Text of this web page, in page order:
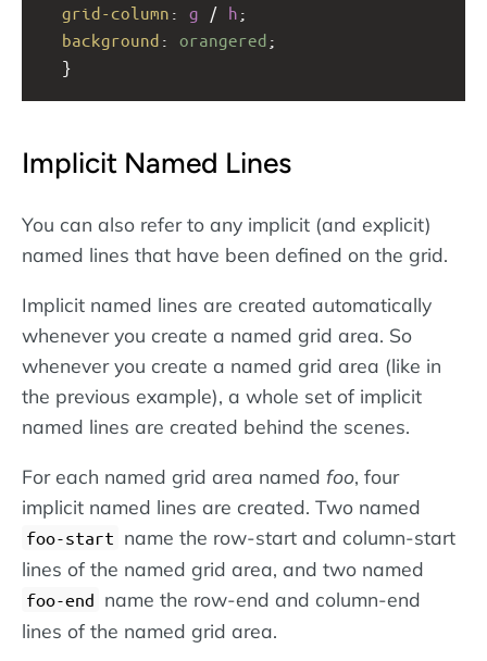
grid-column : g / h ;
background : orangered ;
  }
Implicit Named Lines
You can also refer to any implicit (and explicit)
named lines that have been defined on the grid.
Implicit named lines are created automatically
whenever you create a named grid area. So
whenever you create a named grid area (like in
the previous example), a whole set of implicit
named lines are created behind the scenes.
For each named grid area named foo, four
implicit named lines are created. Two named
foo-start name the row-start and column-start
lines of the named grid area, and two named
foo-end name the row-end and column-end
lines of the named grid area.